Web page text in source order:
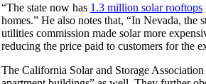
“The state now has 1.3 million solar rooftops
homes.” He also notes that, “In Nevada, the
utilities commission made solar more
reducing the price paid to customers for the
The California Solar and Storage